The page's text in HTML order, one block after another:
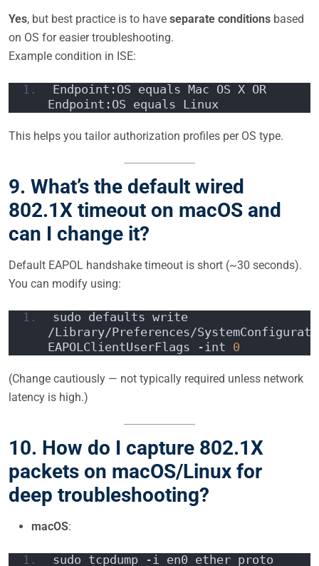
Yes, but best practice is to have separate conditions based
on OS for easier troubleshooting.
Example condition in ISE:
Endpoint:OS equals Mac OS X OR
Endpoint:OS equals Linux
This helps you tailor authorization profiles per OS type.
9. What’s the default wired
802.1X timeout on macOS and
can I change it?
Default EAPOL handshake timeout is short (~30 seconds).
You can modify using:
sudo defaults write
/Library/Preferences/
EAPOLClientUserFlags -int 0
(Change cautiously — not typically required unless network
latency is high.)
10. How do I capture 802.1X
packets on macOS/Linux for
deep troubleshooting?
macOS: